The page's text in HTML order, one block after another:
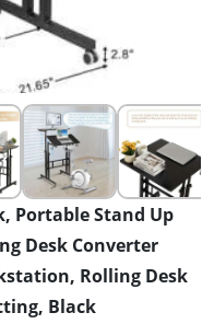
Portable Stand Up
Desk Converter
Rolling Desk
Black